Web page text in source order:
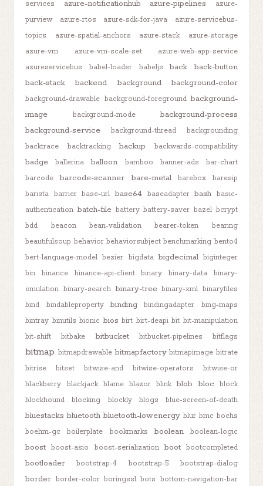
services
azure-notificationhub azure-pipelines
azure-
purview
azure-rtos azure-sdk-for-java
azure-servicebus-
topics
azure-spatial-anchors azure-stack
azure-storage
azure-vm
azure-vm-scale-set
azure-web-app-service
azureservicebus
babel-loader babeljs back
back-button
back-stack
backend background background-color
background-drawable background-foreground background-
image
background-mode
background-process
background-service
background-thread
backgrounding
backtrace
backtracking backup backwards-compatibility
badge ballerina balloon bamboo banner-ads
bar-chart
barcode
barcode-scanner bare-metal barebox
baresip
barista barrier base-url base64 baseadapter bash basic-
authentication batch-file battery battery-saver bazel bcrypt
bdd
beacon bean-validation bearer-token
bearing
beautifulsoup behavior behaviorsubject benchmarking bento4
bert-language-model bezier bigdata bigdecimal biginteger
bin
binance binance-api-client binary binary-data
binary-
emulation binary-search binary-tree binary-xml binaryfiles
bind
bindableproperty binding bindingadapter
bing-maps
bintray binutils bionic bios birt birt-deapi bit bit-manipulation
bit-shift
bitbake bitbucket bitbucket-pipelines bitflags
bitmap bitmapdrawable bitmapfactory bitmapimage bitrate
bitrise
bitset bitwise-and bitwise-operators
bitwise-or
blackberry
blackjack blame blazor blink blob bloc
block
blockhound
blocking blockly blogs blue-screen-of-death
bluestacks bluetooth bluetooth-lowenergy blur bmc bochs
boehm-gc
boilerplate bookmarks boolean boolean-logic
boost boost-asio boost-serialization boot bootcompleted
bootloader bootstrap-4 bootstrap-5 bootstrap-dialog
border border-color boringssl bots bottom-navigation-bar